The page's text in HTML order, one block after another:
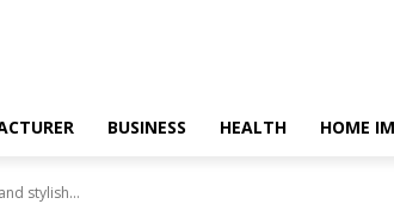
BUSINESS HEALTH HOME
stylish...